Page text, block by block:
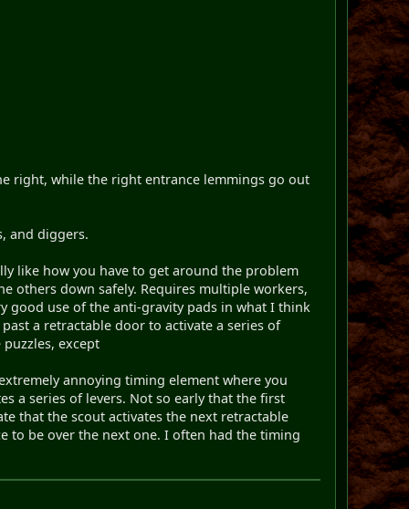
right, while the right entrance lemmings go out
and diggers.
like how you have to get around the problem
others down safely. Requires multiple workers,
good use of the anti-gravity pads in what I think
a retractable door to activate a series of
except
annoying timing element where you
a series of levers. Not so early that the first
that the scout activates the next retractable
to be over the next one. I often had the timing